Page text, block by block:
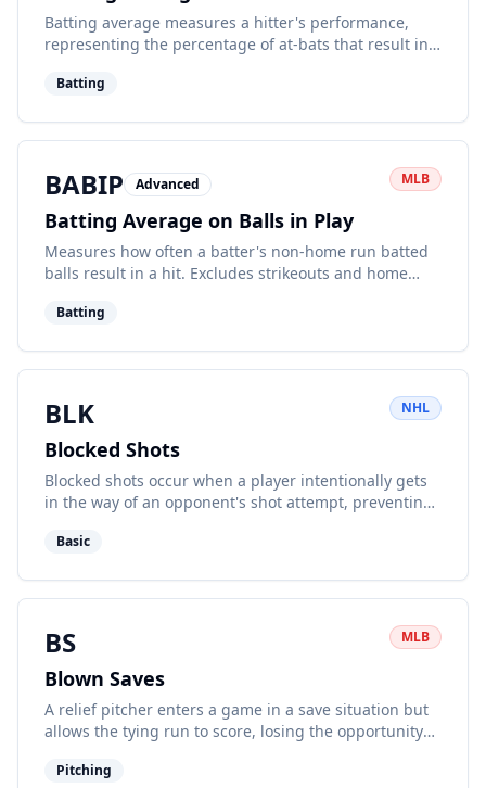
Batting average measures a hitter's performance,
representing the percentage of at-bats that result in a
Batting
BABIP Advanced MLB
Batting Average on Balls in Play
Measures how often a batter's non-home run batted
balls result in a hit. Excludes strikeouts and home
Batting
BLK NHL
Blocked Shots
Blocked shots occur when a player intentionally gets
in the way of an opponent's shot attempt, preventing
Basic
BS MLB
Blown Saves
A relief pitcher enters a game in a save situation but
allows the tying run to score, losing the opportunity
Pitching